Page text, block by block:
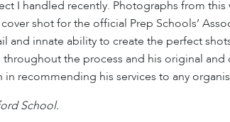
I handled recently. Photographs from this
shot for the official Prep Schools’
and innate ability to create the perfect
the process and his original
recommending his services to any
School.